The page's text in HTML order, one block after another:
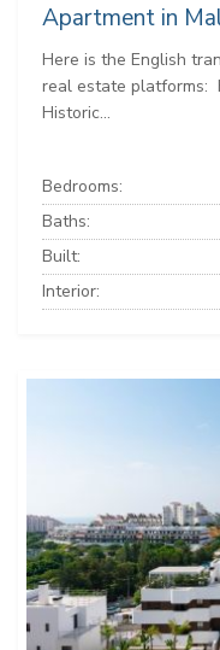
Apartment in
Here is the English
real estate platforms:
Historic...
Bedrooms:
Baths:
Built:
Interior: